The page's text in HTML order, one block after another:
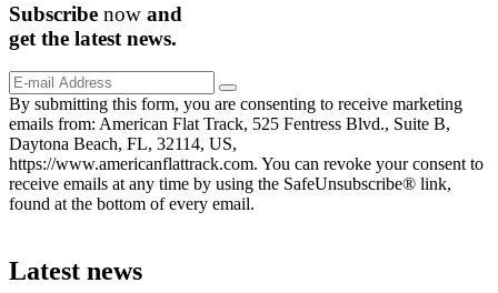
Subscribe now and
get the latest news.
By submitting this form, you are consenting to receive marketing
emails from: American Flat Track, 525 Fentress Blvd., Suite B,
Daytona Beach, FL, 32114, US,
https://www.americanflattrack.com. You can revoke your consent to
receive emails at any time by using the SafeUnsubscribe® link,
found at the bottom of every email.
Latest news